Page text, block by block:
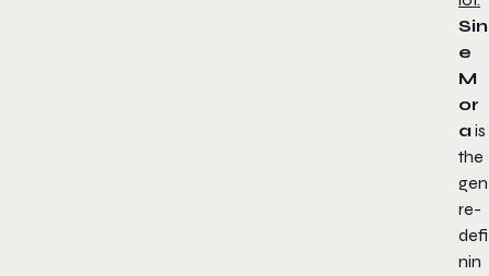
Sin
e
M
or
ais
the
gen
re-
defi
nin